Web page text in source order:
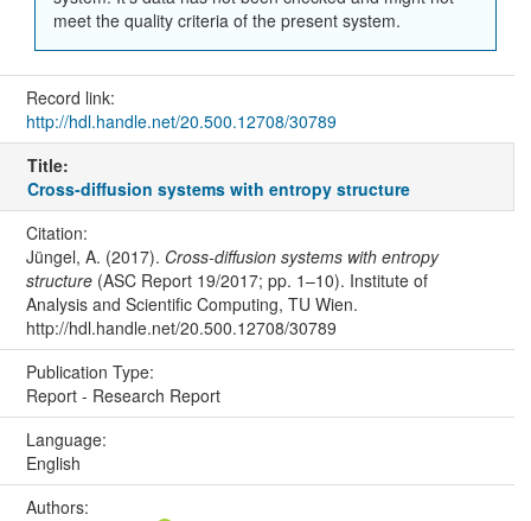
meet the quality criteria of the present system.
Record link:
http://hdl.handle.net/20.500.12708/30789
Title:
Cross-diffusion systems with entropy structure
Citation:
Jüngel, A. (2017). Cross-diffusion systems with entropy
structure(ASC Report 19/2017; pp. 1–10). Institute of
Analysis and Scientific Computing, TU Wien.
http://hdl.handle.net/20.500.12708/30789
Publication Type:
Report - Research Report
Language:
English
Authors: